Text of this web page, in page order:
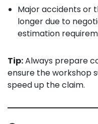
Major accidents or
longer due to
estimation
Tip:Always prepare
ensure the workshop
speed up the claim.